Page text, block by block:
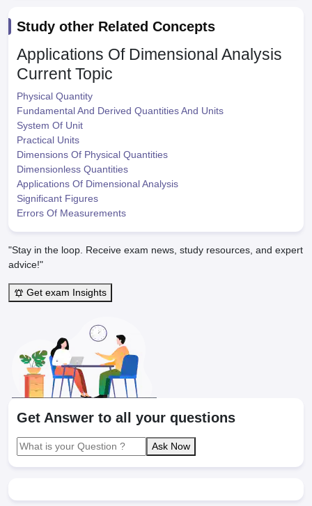
Study other Related Concepts
Applications Of Dimensional Analysis
Current Topic
Physical Quantity
Fundamental And Derived Quantities And Units
System Of Unit
Practical Units
Dimensions Of Physical Quantities
Dimensionless Quantities
Applications Of Dimensional Analysis
Significant Figures
Errors Of Measurements
"Stay in the loop. Receive exam news, study resources, and expert
advice!"
Get exam Insights
Get Answer to all your questions
Ask Now